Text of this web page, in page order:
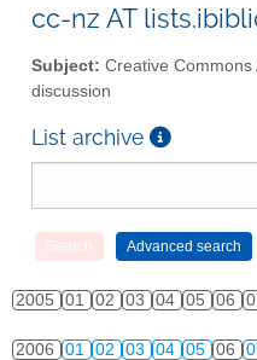
cc-nz AT
Subject: Creative Commons
discussion
List archive
2005 01 02 03 04 05 06
2006 01 02 03 04 05 06